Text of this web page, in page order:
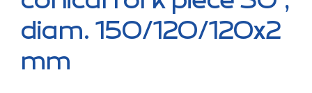
of
images
diam. 150/120/120x2
mm